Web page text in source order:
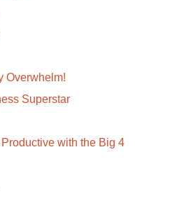
Overwhelm!
Superstar
with the Big 4